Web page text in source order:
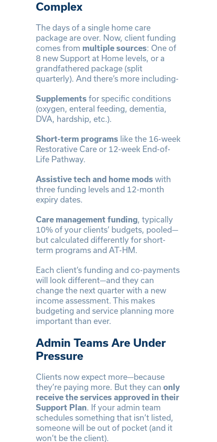
Complex
The days of a single home care
package are over. Now, client funding
comes from multiple sources: One of
8 new Support at Home levels, or a
grandfathered package (split
quarterly). And there’s more including-
Supplements for specific conditions
(oxygen, enteral feeding, dementia,
DVA, hardship, etc.).
Short-term programs like the 16-week
Restorative Care or 12-week End-of-
Life Pathway.
Assistive tech and home mods with
three funding levels and 12-month
expiry dates.
Care management funding, typically
10% of your clients’ budgets, pooled—
but calculated differently for short-
term programs and AT-HM.
Each client’s funding and co-payments
will look different—and they can
change the next quarter with a new
income assessment. This makes
budgeting and service planning more
important than ever.
Admin Teams Are Under
Pressure
Clients now expect more—because
they’re paying more. But they can only
receive the services approved in their
Support Plan. If your admin team
schedules something that isn’t listed,
someone will be out of pocket (and it
won’t be the client).